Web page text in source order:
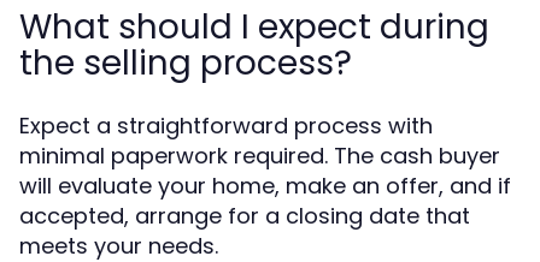
What should I expect during
the selling process?
Expect a straightforward process with
minimal paperwork required. The cash buyer
will evaluate your home, make an offer, and if
accepted, arrange for a closing date that
meets your needs.